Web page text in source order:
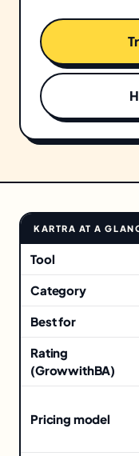
KARTRA AT A
Key facts about Kartra
Tool
Category
Best for
Rating
(GrowwithBA)
Pricing model